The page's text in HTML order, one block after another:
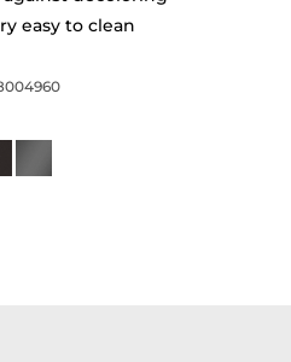
easy to clean